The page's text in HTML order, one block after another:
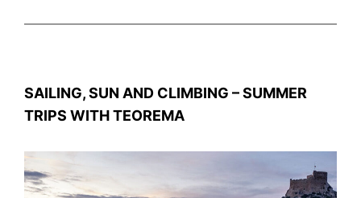
SAILING, SUN AND CLIMBING – SUMMER
TRIPS WITH TEOREMA